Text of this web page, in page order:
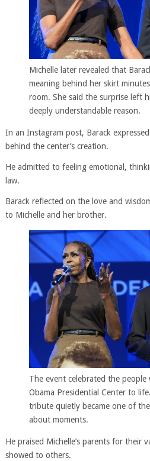
Michelle later revealed that
meaning behind her skirt
room. She said the surprise left
deeply understandable reason.
In an Instagram post, Barack
behind the center’s creation.
He admitted to feeling emotional,
law.
Barack reflected on the love and
to Michelle and her brother.
The event celebrated the
Obama Presidential Center to
tribute quietly became one of
about moments.
He praised Michelle’s parents for their
showed to others.